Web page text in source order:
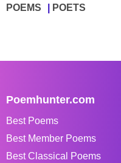
POEMS POETS
Poemhunter.com
Best Poems
Best Member Poems
Best Classical Poems